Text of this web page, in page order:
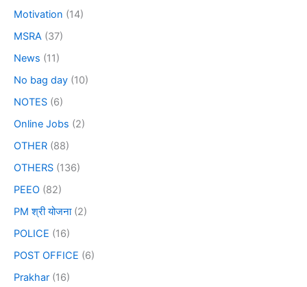
Motivation (14)
MSRA (37)
News (11)
No bag day (10)
NOTES (6)
Online Jobs (2)
OTHER (88)
OTHERS (136)
PEEO (82)
PM श्री योजना(2)
POLICE (16)
POST OFFICE (6)
Prakhar (16)